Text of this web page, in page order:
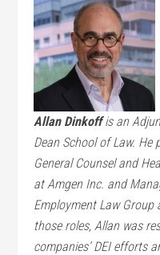
Allan Dinkoffis an
Dean School of Law. He
General Counsel and
at Amgen Inc. and
Employment Law Group
those roles, Allan was
companies’ DEI efforts